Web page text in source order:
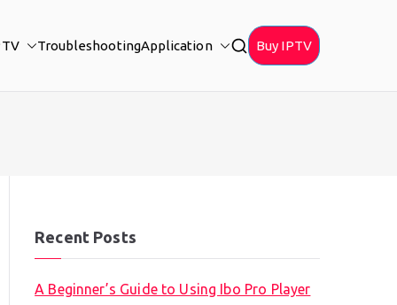
TroubleshootingApplication Buy IPTV
Recent Posts
A Beginner’s Guide to Using Ibo Pro Player